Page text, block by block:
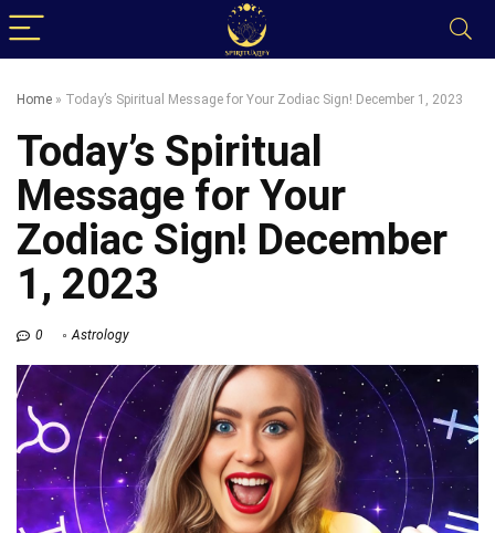
Home » Today’s Spiritual Message for Your Zodiac Sign! December 1, 2023
Today’s Spiritual
Message for Your
Zodiac Sign! December
1, 2023
0 Astrology